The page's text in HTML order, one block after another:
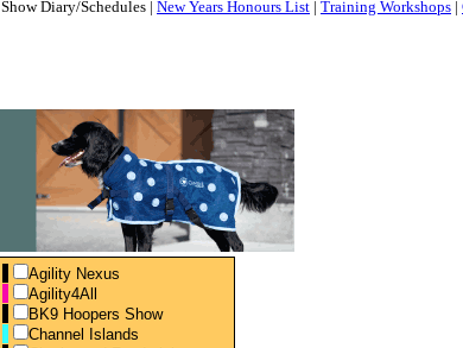
Show Diary/Schedules | New Years Honours List | Training Workshops |